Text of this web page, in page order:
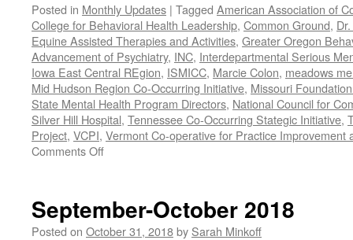
Posted in Monthly Updates | Tagged American Association of
College for Behavioral Health Leadership, Common Ground,
Equine Assisted Therapies and Activities, Greater Oregon
Advancement of Psychiatry, INC, Interdepartmental Serious
Iowa East Central REgion, ISMICC, Marcie Colon, meadows
Mid Hudson Region Co-Occurring Initiative, Missouri
State Mental Health Program Directors, National Council for
Silver Hill Hospital, Tennessee Co-Occurring Stategic Initiative,
Project, VCPI, Vermont Co-operative for Practice Improvement
Comments Offon
September-October 2018
Posted on October 31, 2018by Sarah Minkoff